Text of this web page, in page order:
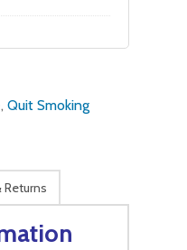
$14.00.$10.99.
, Quit Smoking
Returns